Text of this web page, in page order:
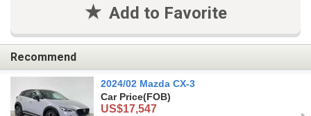
Add to Favorite
Recommend
2024/02 Mazda CX-3
Car Price(FOB)
US$17,547